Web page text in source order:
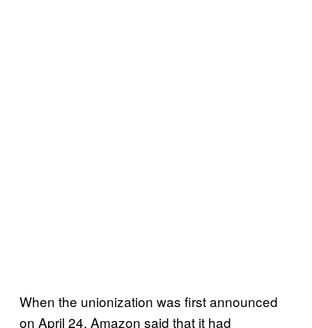
When the unionization was first announced
on April 24, Amazon said that it had